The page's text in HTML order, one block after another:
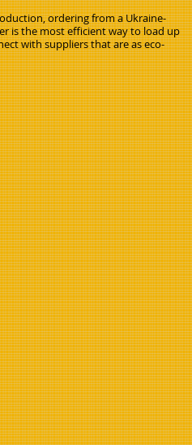
ordering from a Ukraine-
is the most efficient way to load up
with suppliers that are as eco-